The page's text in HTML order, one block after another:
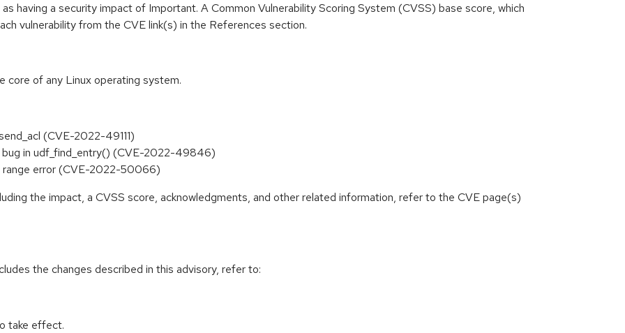
having a security impact of Important. A Common Vulnerability Scoring System (CVSS) base score, which
vulnerability from the CVE link(s) in the References section.
core of any Linux operating system.
(CVE-2022-49111)
in udf_find_entry() (CVE-2022-49846)
range error (CVE-2022-50066)
the impact, a CVSS score, acknowledgments, and other related information, refer to the CVE page(s)
the changes described in this advisory, refer to:
take effect.